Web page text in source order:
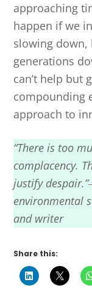
approaching
happen if we
slowing down,
generations
can’t help but
compounding
approach to
“There is too
complacency.
justify
environmental
and writer
Share this: